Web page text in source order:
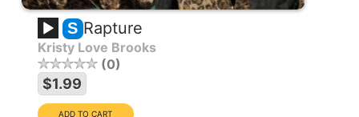
S Rapture
Kristy Love Brooks
0
$1.99